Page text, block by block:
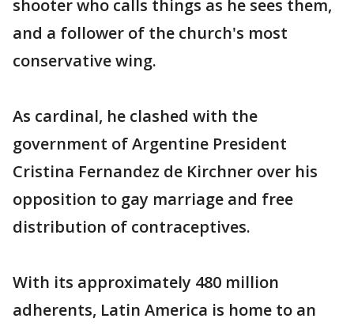
shooter who calls things as he sees them,
and a follower of the church's most
conservative wing.
As cardinal, he clashed with the
government of Argentine President
Cristina Fernandez de Kirchner over his
opposition to gay marriage and free
distribution of contraceptives.
With its approximately 480 million
adherents, Latin America is home to an